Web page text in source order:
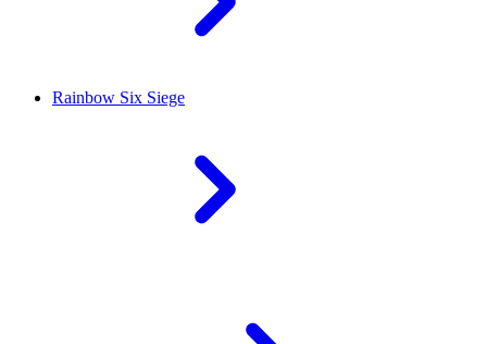
Rainbow Six Siege